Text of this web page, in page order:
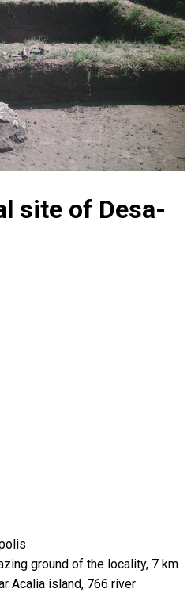
site of Desa-
ground of the locality, 7 km
Acalia island, 766 river